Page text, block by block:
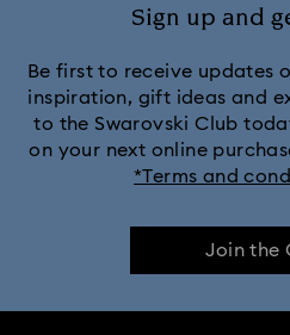
Sign up and
Be first to receive updates
inspiration, gift ideas and
to the Swarovski Club
on your next online
*Terms and
Join the